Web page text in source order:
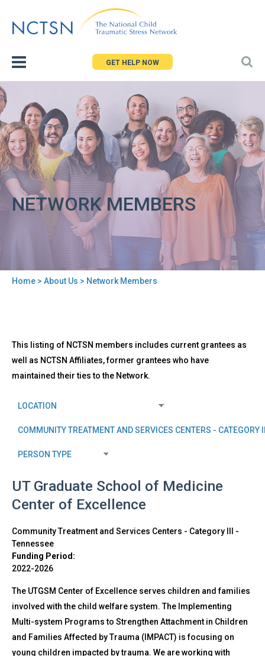
to
GET HELP NOW
NETWORK MEMBERS
Home > About Us > Network Members
to
top
Network
Members
This listing of NCTSN members includes current grantees as
well as NCTSN Affiliates, former grantees who have
maintained their ties to the Network.
UT Graduate School of Medicine
Center of Excellence
Community Treatment and Services Centers - Category III
-
Tennessee
Funding Period:
2022-2026
The UTGSM Center of Excellence serves children and families
involved with the child welfare system. The Implementing
Multi-system Programs to Strengthen Attachment in Children
and Families Affected by Trauma (IMPACT) is focusing on
young children impacted by trauma. We are working with